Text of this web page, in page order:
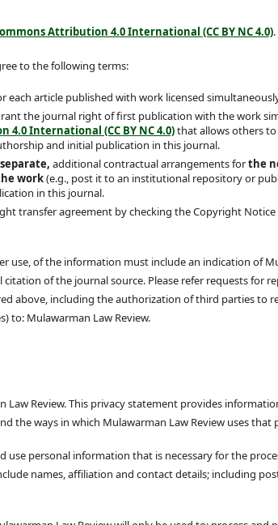
Attribution 4.0 International (CC BY NC 4.0).
to the following terms:
each article published with work licensed
the journal right of first publication with the work
International (CC BY NC 4.0)that allows others
and initial publication in this journal.
additional contractual arrangements forthe
work(e.g., post it to an institutional repository or
in this journal.
transfer agreement by checking the Copyright
use, of the information must include an indication of
of the journal source. Please refer requests for
above, including the authorization of third parties to
to: Mulawarman Law Review.
Law Review. This privacy statement provides
the ways in which Mulawarman Law Review uses
use personal information that is necessary for the
names, affiliation and contact details; including